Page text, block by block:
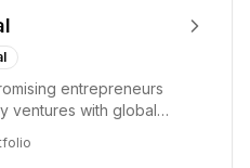
entrepreneurs
ventures with global